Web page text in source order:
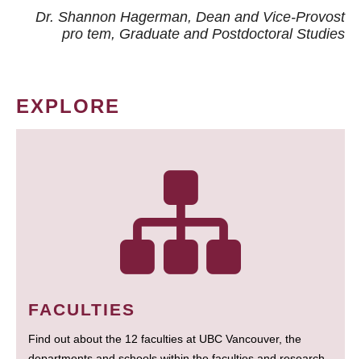
Dr. Shannon Hagerman, Dean and Vice-Provost
pro tem, Graduate and Postdoctoral Studies
EXPLORE
FACULTIES
Find out about the 12 faculties at UBC Vancouver, the